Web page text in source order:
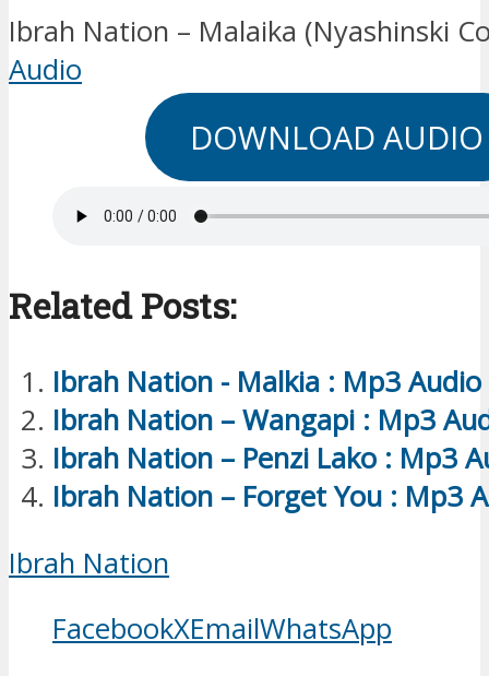
Ibrah Nation – Malaika (Nyashinski
Audio
DOWNLOAD AUDIO
Related Posts:
Ibrah Nation - Malkia : Mp3 Audio
Ibrah Nation – Wangapi : Mp3
Ibrah Nation – Penzi Lako : Mp3
Ibrah Nation – Forget You : Mp3
Ibrah Nation
FacebookXEmailWhatsApp